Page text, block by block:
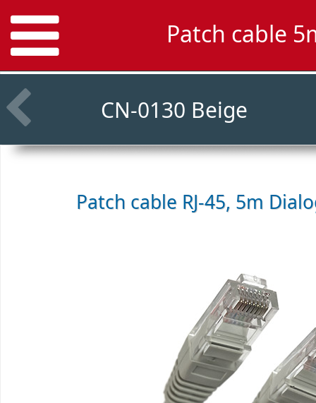
Patch cable
CN-0130 Beige
Patch cable RJ-45, 5m